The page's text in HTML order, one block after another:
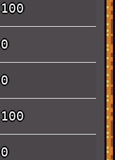
100
0
0
100
0